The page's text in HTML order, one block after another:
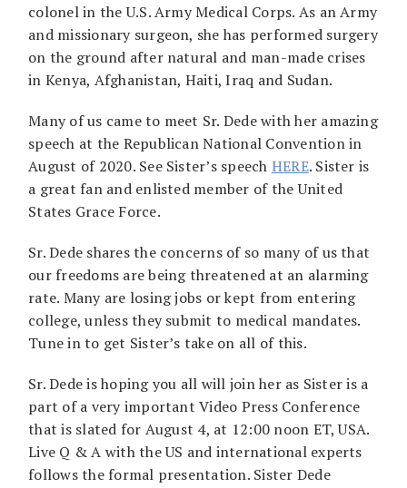
colonel in the U.S. Army Medical Corps. As an Army
and missionary surgeon, she has performed surgery
on the ground after natural and man-made crises
in Kenya, Afghanistan, Haiti, Iraq and Sudan.
Many of us came to meet Sr. Dede with her amazing
speech at the Republican National Convention in
August of 2020. See Sister’s speech HERE. Sister is
a great fan and enlisted member of the United
States Grace Force.
Sr. Dede shares the concerns of so many of us that
our freedoms are being threatened at an alarming
rate. Many are losing jobs or kept from entering
college, unless they submit to medical mandates.
Tune in to get Sister’s take on all of this.
Sr. Dede is hoping you all will join her as Sister is a
part of a very important Video Press Conference
that is slated for August 4, at 12:00 noon ET, USA.
Live Q & A with the US and international experts
follows the formal presentation. Sister Dede